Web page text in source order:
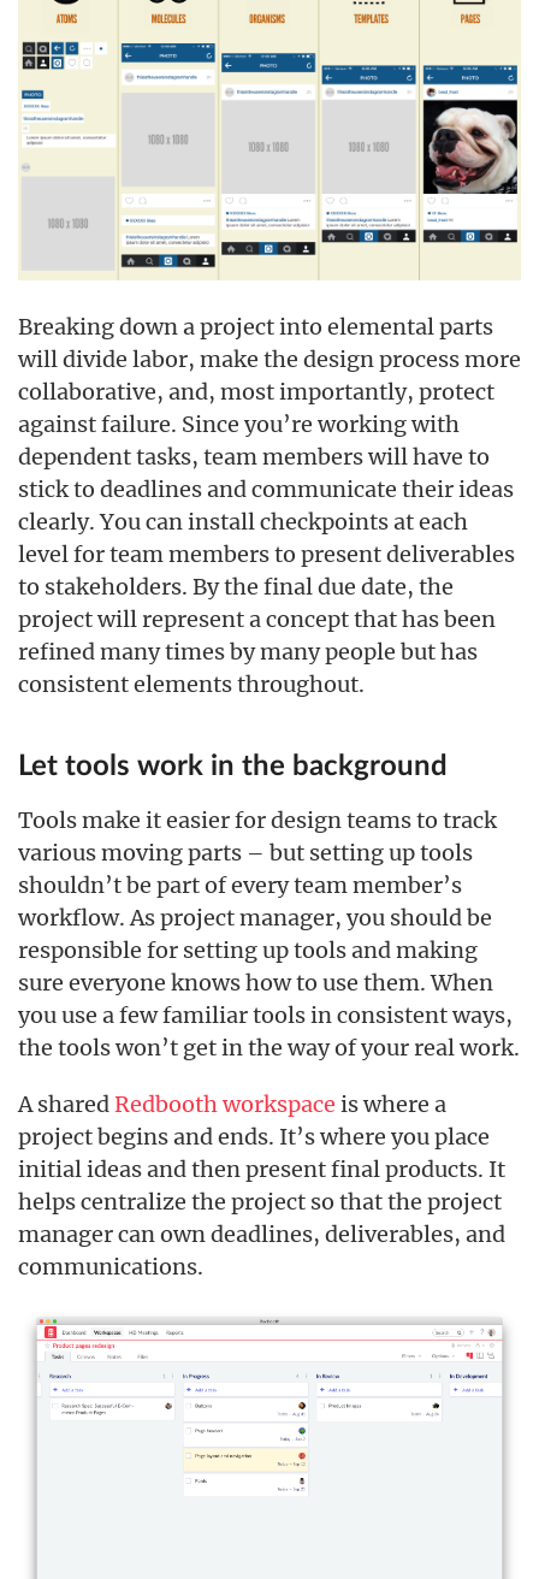
Breaking down a project into elemental parts
will divide labor, make the design process more
collaborative, and, most importantly, protect
against failure. Since you’re working with
dependent tasks, team members will have to
stick to deadlines and communicate their ideas
clearly. You can install checkpoints at each
level for team members to present deliverables
to stakeholders. By the final due date, the
project will represent a concept that has been
refined many times by many people but has
consistent elements throughout.
Let tools work in the background
Tools make it easier for design teams to track
various moving parts – but setting up tools
shouldn’t be part of every team member’s
workflow. As project manager, you should be
responsible for setting up tools and making
sure everyone knows how to use them. When
you use a few familiar tools in consistent ways,
the tools won’t get in the way of your real work.
A shared Redbooth workspace is where a
project begins and ends. It’s where you place
initial ideas and then present final products. It
helps centralize the project so that the project
manager can own deadlines, deliverables, and
communications.